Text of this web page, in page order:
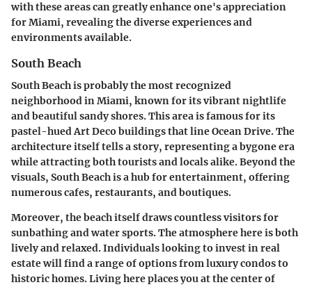
with these areas can greatly enhance one's appreciation
for Miami, revealing the diverse experiences and
environments available.
South Beach
South Beach is probably the most recognized
neighborhood in Miami, known for its vibrant nightlife
and beautiful sandy shores. This area is famous for its
pastel-hued Art Deco buildings that line Ocean Drive. The
architecture itself tells a story, representing a bygone era
while attracting both tourists and locals alike. Beyond the
visuals, South Beach is a hub for entertainment, offering
numerous cafes, restaurants, and boutiques.
Moreover, the beach itself draws countless visitors for
sunbathing and water sports. The atmosphere here is both
lively and relaxed. Individuals looking to invest in real
estate will find a range of options from luxury condos to
historic homes. Living here places you at the center of